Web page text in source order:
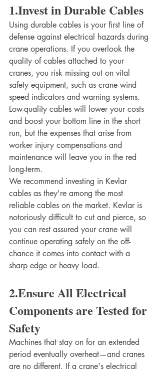
1.Invest in Durable Cables
Using durable cables is your first line of
defense against electrical hazards during
crane operations. If you overlook the
quality of cables attached to your
cranes, you risk missing out on vital
safety equipment, such as crane wind
speed indicators and warning systems.
Low-quality cables will lower your costs
and boost your bottom line in the short
run, but the expenses that arise from
worker injury compensations and
maintenance will leave you in the red
long-term.
We recommend investing in Kevlar
cables as they're among the most
reliable cables on the market. Kevlar is
notoriously difficult to cut and pierce, so
you can rest assured your crane will
continue operating safely on the off-
chance it comes into contact with a
sharp edge or heavy load.
2.Ensure All Electrical
Components are Tested for
Safety
Machines that stay on for an extended
period eventually overheat—and cranes
are no different. If a crane's electrical